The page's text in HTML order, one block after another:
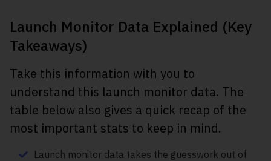
Launch Monitor Data Explained (Key
Takeaways)
Take this information with you to
understand this launch monitor data. The
table below also gives a quick recap of the
most important stats to keep in mind.
Launch monitor data takes the guesswork out of